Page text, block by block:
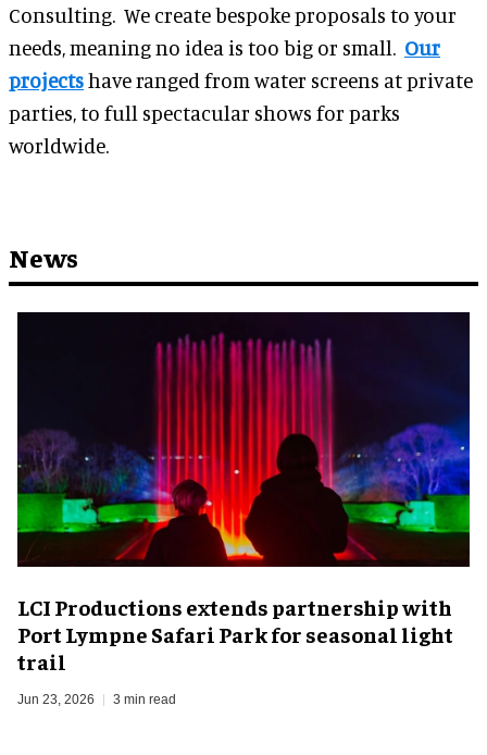
Consulting. We create bespoke proposals to your
needs, meaning no idea is too big or small. Our
projectshave ranged from water screens at private
parties, to full spectacular shows for parks
worldwide.
News
LCI Productions extends partnership with
Port Lympne Safari Park for seasonal light
trail
Jun 23, 2026 3 min read